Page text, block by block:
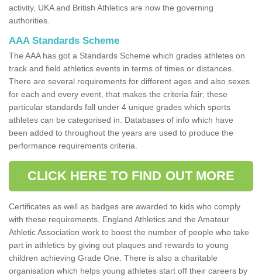
activity, UKA and British Athletics are now the governing
authorities.
AAA Standards Scheme
The AAA has got a Standards Scheme which grades athletes on
track and field athletics events in terms of times or distances.
There are several requirements for different ages and also sexes
for each and every event, that makes the criteria fair; these
particular standards fall under 4 unique grades which sports
athletes can be categorised in. Databases of info which have
been added to throughout the years are used to produce the
performance requirements criteria.
CLICK HERE TO FIND OUT MORE
Certificates as well as badges are awarded to kids who comply
with these requirements. England Athletics and the Amateur
Athletic Association work to boost the number of people who take
part in athletics by giving out plaques and rewards to young
children achieving Grade One. There is also a charitable
organisation which helps young athletes start off their careers by